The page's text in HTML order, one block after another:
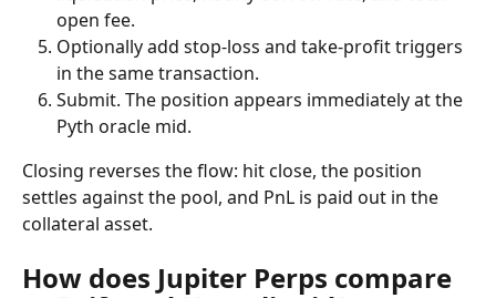
open fee.
Optionally add stop-loss and take-profit triggers
in the same transaction.
Submit. The position appears immediately at the
Pyth oracle mid.
Closing reverses the flow: hit close, the position
settles against the pool, and PnL is paid out in the
collateral asset.
How does Jupiter Perps compare